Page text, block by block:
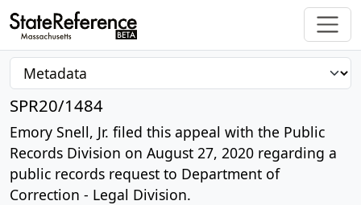
SPR20/1484
Emory Snell, Jr. filed this appeal with the Public
Records Division on August 27, 2020 regarding a
public records request to Department of
Correction - Legal Division.